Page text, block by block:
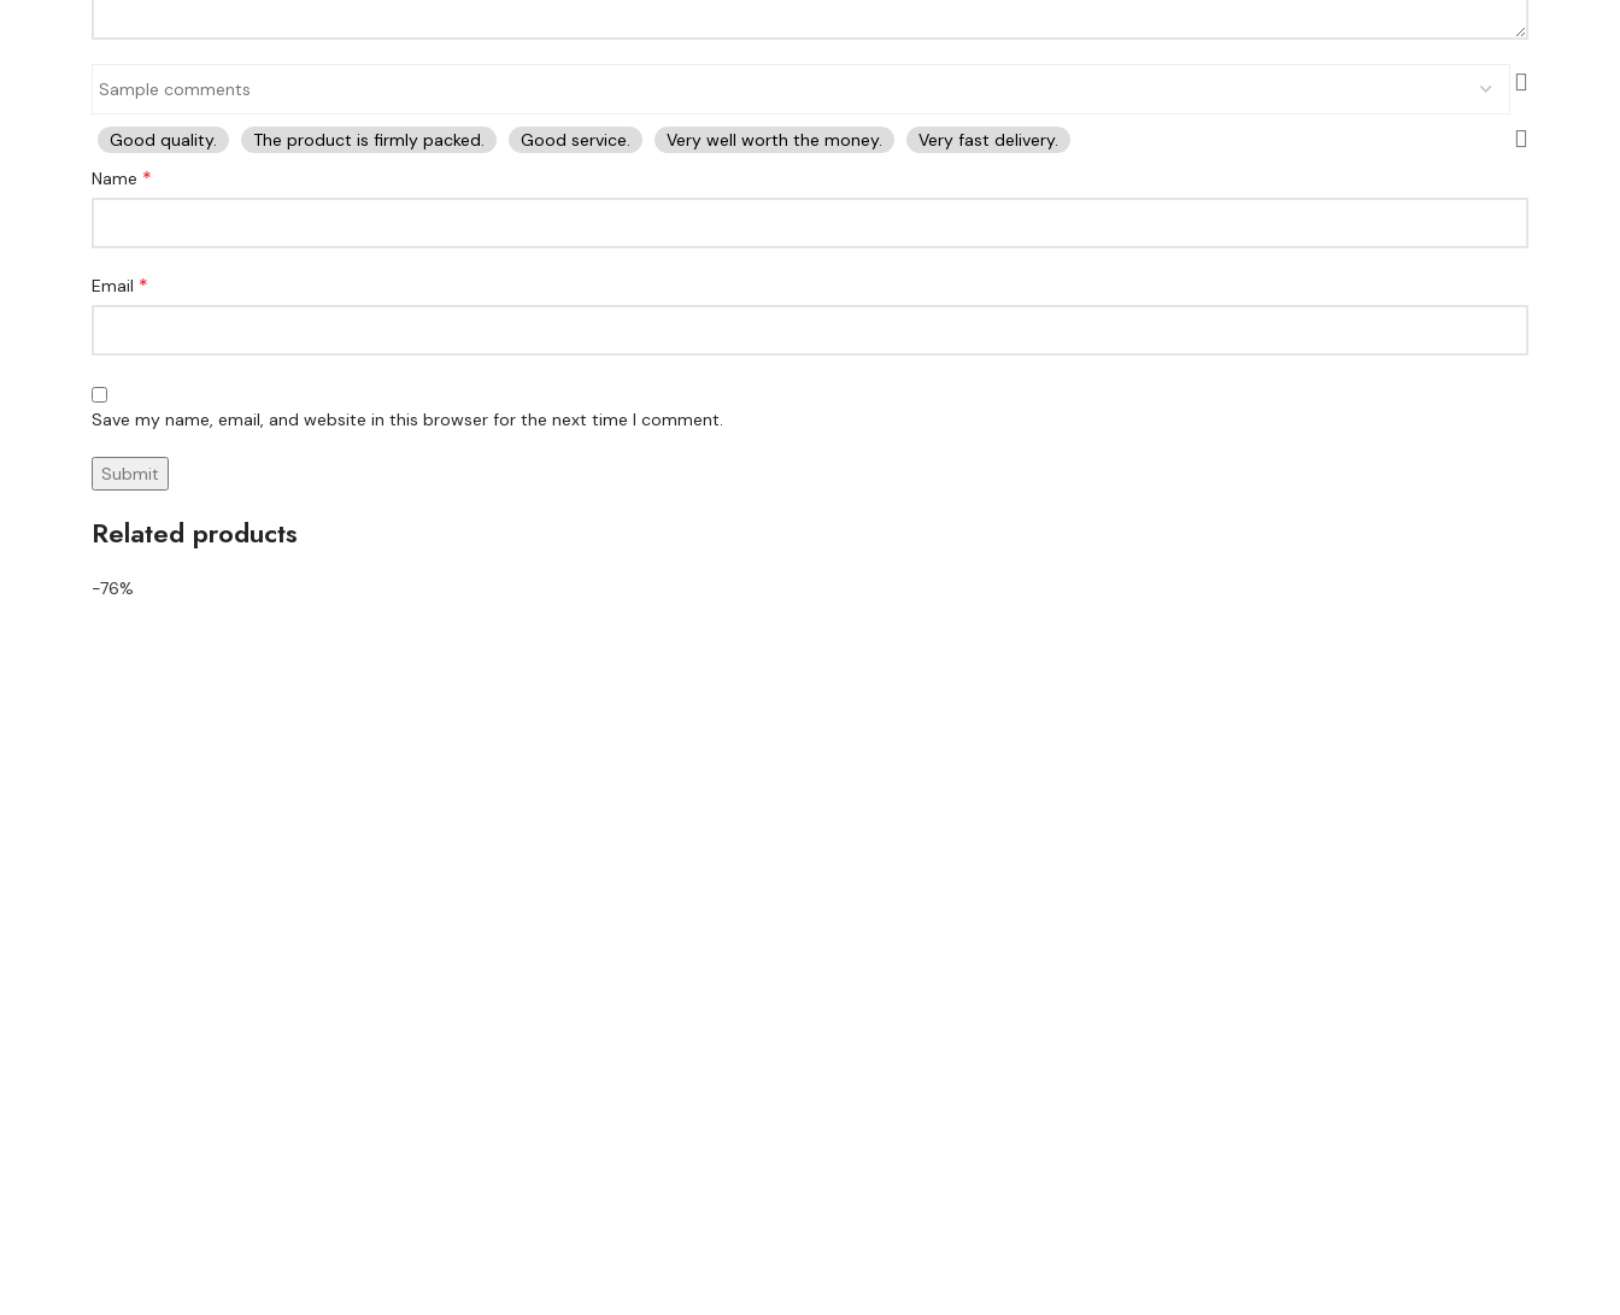
Good quality. The product is firmly packed. Good service. Very well worth the money.
Very fast delivery.
Name *
Email *
Save my name, email, and website in this browser for the next time I comment.
Related products
-76%